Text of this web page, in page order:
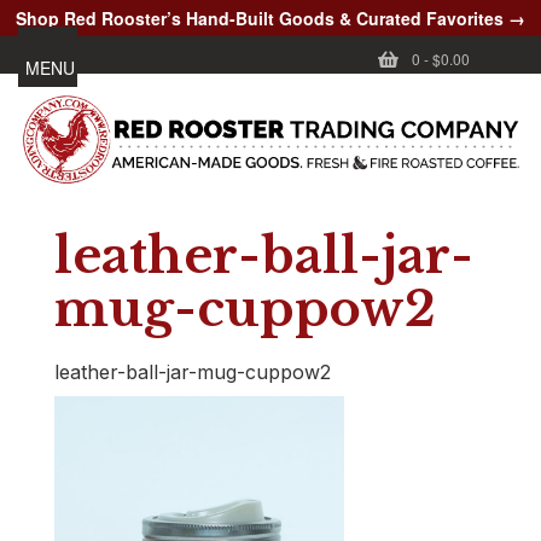
Shop Red Rooster’s Hand-Built Goods & Curated Favorites →
0 -$0.00
MENU
leather-ball-jar-
mug-cuppow2
leather-ball-jar-mug-cuppow2